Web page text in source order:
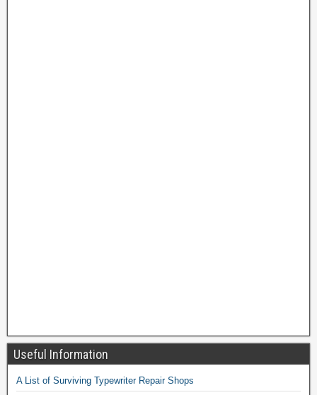
Useful Information
A List of Surviving Typewriter Repair Shops